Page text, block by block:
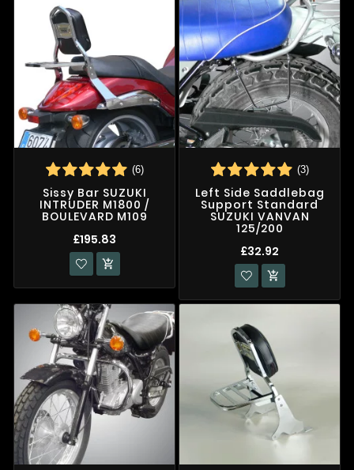
(6)
Sissy Bar SUZUKI
INTRUDER M1800 /
BOULEVARD M109
£195.83

(3)
Left Side Saddlebag
Support Standard
SUZUKI VANVAN
125/200
£32.92
